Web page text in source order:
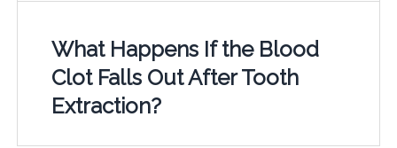
What Happens If the Blood
Clot Falls Out After Tooth
Extraction?